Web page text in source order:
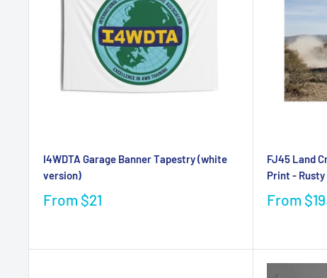
I4WDTA Garage Banner Tapestry (white
version)
From $21
FJ45 Land
Print - Rusty
From